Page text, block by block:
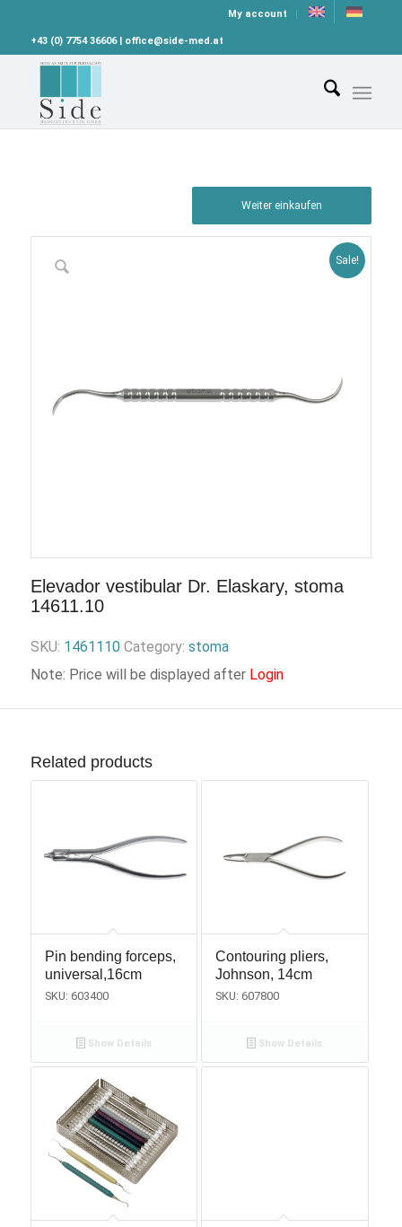
My account
+43 (0) 7754 36606 | office@side-med.at
Weiter einkaufen
Sale!
Elevador vestibular Dr. Elaskary, stoma
14611.10
SKU: 1461110 Category: stoma
Note: Price will be displayed after Login
Related products
Pin bending forceps,
universal,16cm
SKU: 603400
Show Details
Contouring pliers,
Johnson, 14cm
SKU: 607800
Show Details